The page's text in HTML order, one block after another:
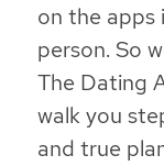
on the apps
person. So
The Dating
walk you
and true